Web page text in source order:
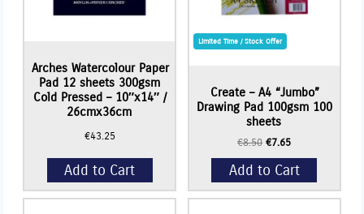
Arches Watercolour Paper
Pad 12 sheets 300gsm
Cold Pressed – 10″x14″ /
26cmx36cm
€43.25
Add to Cart
Limited Time / Stock Offer
Create – A4 “Jumbo”
Drawing Pad 100gsm 100
sheets
€8.50 Original
price
was:
€8.50.
€7.65Current
price
is:
€7.65.
Add to Cart